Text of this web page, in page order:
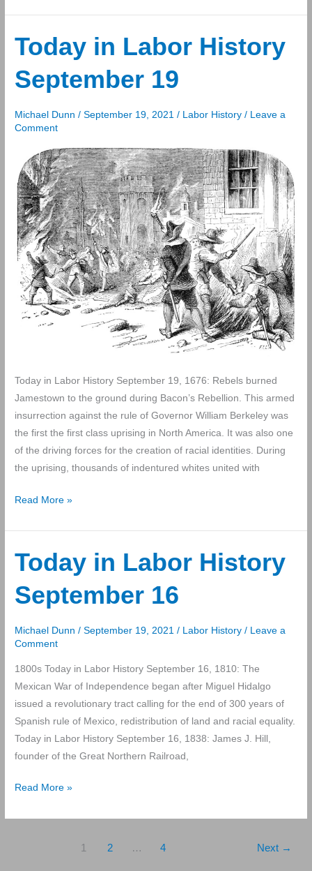
Labor
History
September
20
Today in Labor History
September 19
Michael Dunn/September 19, 2021/ Labor History /
Leave a
Comment
Today in Labor History September 19, 1676: Rebels burned
Jamestown to the ground during Bacon’s Rebellion. This armed
insurrection against the rule of Governor William Berkeley was
the first the first class uprising in North America. It was also one
of the driving forces for the creation of racial identities. During
the uprising, thousands of indentured whites united with
Today
Labor
History
September
19
Read More »
Today in Labor History
September 16
Michael Dunn/September 19, 2021/ Labor History /
Leave a
Comment
1800s Today in Labor History September 16, 1810: The
Mexican War of Independence began after Miguel Hidalgo
issued a revolutionary tract calling for the end of 300 years of
Spanish rule of Mexico, redistribution of land and racial equality.
Today in Labor History September 16, 1838: James J. Hill,
founder of the Great Northern Railroad,
Today
Labor
Read More »
1 2 … 4 Next →